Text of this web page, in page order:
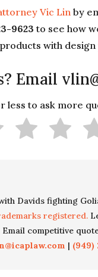
Vic Lin by
9623 to see how
with design
Email
less to ask more
Davids fighting
registered.
Email competitive
| (949)